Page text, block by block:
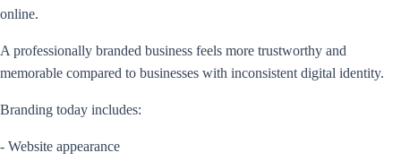
online.
A professionally branded business feels more trustworthy and
memorable compared to businesses with inconsistent digital identity.
Branding today includes:
- Website appearance